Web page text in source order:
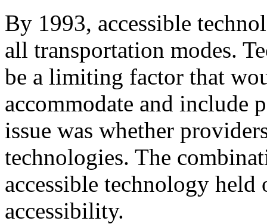
By 1993, accessible
all transportation modes.
be a limiting factor that
accommodate and include
issue was whether
technologies. The
accessible technology
accessibility.